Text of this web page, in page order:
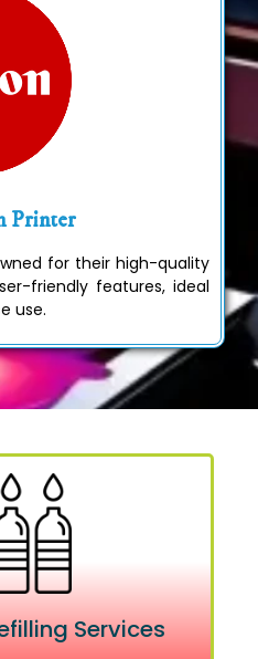
Printer
for their high-quality
friendly features, ideal
use.
Services